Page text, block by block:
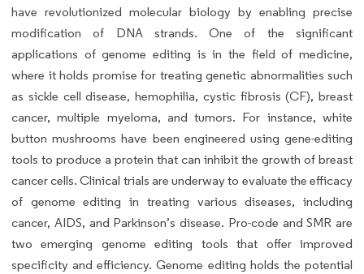
have revolutionized molecular biology by enabling precise
modification of DNA strands. One of the significant
applications of genome editing is in the field of medicine,
where it holds promise for treating genetic abnormalities such
as sickle cell disease, hemophilia, cystic fibrosis (CF), breast
cancer, multiple myeloma, and tumors. For instance, white
button mushrooms have been engineered using gene-editing
tools to produce a protein that can inhibit the growth of breast
cancer cells. Clinical trials are underway to evaluate the efficacy
of genome editing in treating various diseases, including
cancer, AIDS, and Parkinson’s disease. Pro-code and SMR are
two emerging genome editing tools that offer improved
specificity and efficiency. Genome editing holds the potential